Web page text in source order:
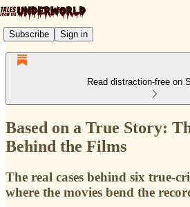
Subscribe Sign in
Read distraction-free on
Based on a True Story:
Behind the Films
The real cases behind six true-
where the movies bend the